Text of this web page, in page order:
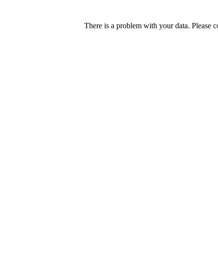
There is a problem with your data. Please